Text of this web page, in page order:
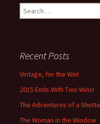
Search
for:
Recent Posts
Vintage, for the Win!
2015 Ends With Two Wins!
The Adventures of a
The Woman in the Window